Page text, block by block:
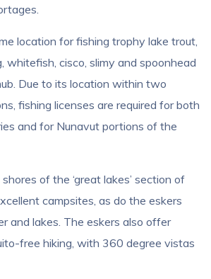
location for fishing trophy lake trout,
whitefish, cisco, slimy and spoonhead
Due to its location within two
fishing licenses are required for both
and for Nunavut portions of the
of the ‘great lakes’ section of
campsites, as do the eskers
and lakes. The eskers also offer
free hiking, with 360 degree vistas